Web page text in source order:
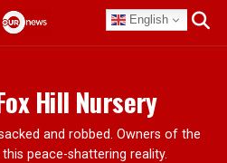
English
Hill Nursery
and robbed. Owners of the
peace-shattering reality.